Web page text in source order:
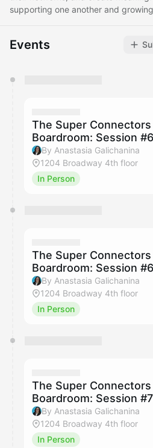
supporting one another and
Events
They will show up on the
The Super Connectors
Boardroom: Session
By Anastasia Galichanina
1204 Broadway 4th floor
In Person
The Super Connectors
Boardroom: Session
By Anastasia Galichanina
1204 Broadway 4th floor
In Person
The Super Connectors
Boardroom: Session
By Anastasia Galichanina
1204 Broadway 4th floor
In Person